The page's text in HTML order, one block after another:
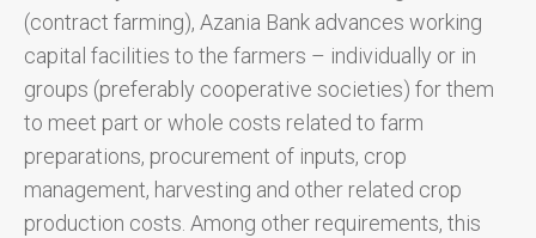
(contract farming), Azania Bank advances working
capital facilities to the farmers – individually or in
groups (preferably cooperative societies) for them
to meet part or whole costs related to farm
preparations, procurement of inputs, crop
management, harvesting and other related crop
production costs. Among other requirements, this